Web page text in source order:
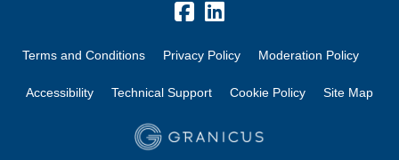
Terms and Conditions Privacy Policy Moderation Policy
Accessibility Technical Support Cookie Policy Site Map